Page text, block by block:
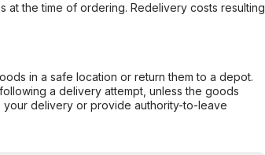
the time of ordering. Redelivery costs resulting
in a safe location or return them to a depot.
a delivery attempt, unless the goods
your delivery or provide authority-to-leave